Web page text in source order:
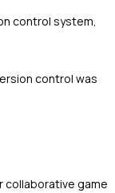
control system,
control was
collaborative game